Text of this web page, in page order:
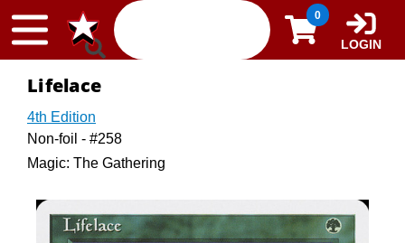
Skip to content 0
LOGIN
Lifelace
4th Edition
Non-foil - #258
Magic: The Gathering